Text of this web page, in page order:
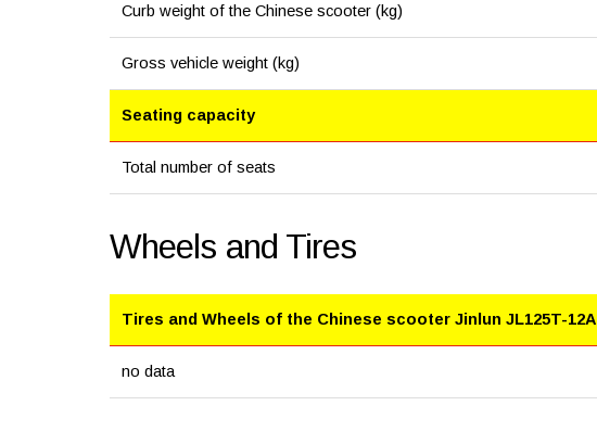
Curb weight of the Chinese scooter (kg)
Gross vehicle weight (kg)
Seating capacity
Total number of seats
Wheels and Tires
Tires and Wheels of the Chinese scooter Jinlun JL125T-12A
no data